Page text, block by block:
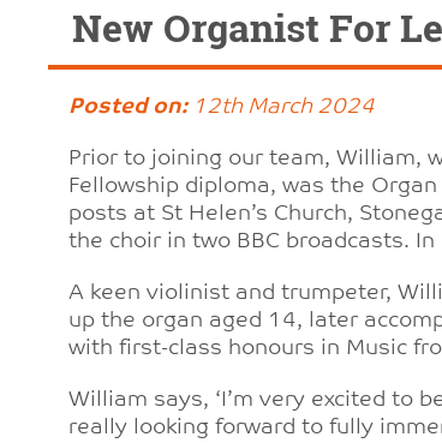
New Organist For
Posted on:12th March 2024
Prior to joining our team, William,
Fellowship diploma, was the
posts at St Helen’s Church,
the choir in two BBC broadcasts.
A keen violinist and trumpeter,
up the organ aged 14, later
with first-class honours in Music
William says, ‘I’m very excited to
really looking forward to fully